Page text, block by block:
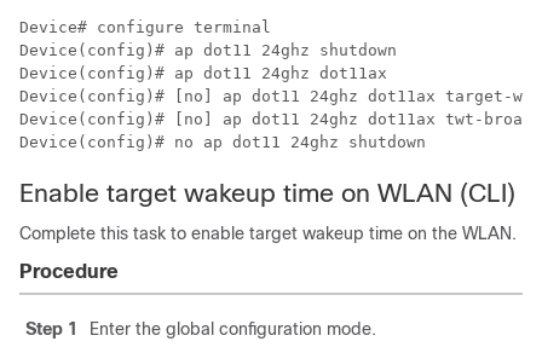
Device# configure terminal
Device(config)# ap dot11 24ghz shutdown
Device(config)# ap dot11 24ghz dot11ax
Device(config)# [no] ap dot11 24ghz dot11ax target-
Device(config)# [no] ap dot11 24ghz dot11ax twt-
Device(config)# no ap dot11 24ghz shutdown
Enable target wakeup time on WLAN (CLI)
Complete this task to enable target wakeup time on the WLAN.
Procedure
Step 1 Enter the global configuration mode.